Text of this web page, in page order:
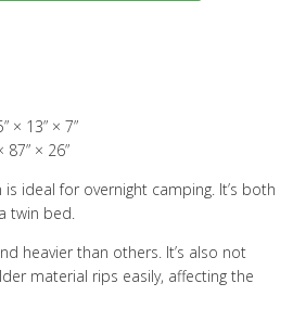
× 13” × 7”
87” × 26”
ideal for overnight camping. It’s both
twin bed.
heavier than others. It’s also not
material rips easily, affecting the